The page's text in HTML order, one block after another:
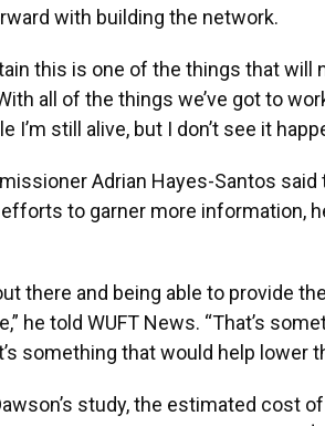
with building the network.
this is one of the things that will
all of the things we’ve got to
I’m still alive, but I don’t see it
Adrian Hayes-Santos
to garner more information,
there and being able to provide
he told WUFT News. “That’s
something that would help lower
study, the estimated cost